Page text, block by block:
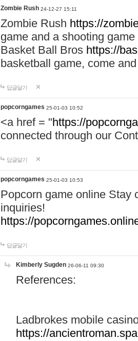
Zombie Rush 24-12-27 15:11
Zombie Rush https://
game and a shooting
Basket Ball Bros https://
basketball game, come
답글달기
popcorngames 25-01-03 10:52
<a href = "https://
connected through our
답글달기
popcorngames 25-01-03 10:53
Popcorn game online Stay
inquiries!
https://
답글달기
Kimberly Sugden 26-06-11 09:30
References:
Ladbrokes mobile
https://